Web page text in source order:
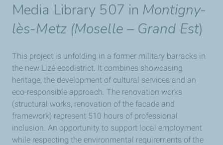
Media Library 507 in Montigny-
lès-Metz (Moselle – Grand Est)
This project is unfolding in a former military barracks in
the new Lizé ecodistrict. It combines showcasing
heritage, the development of cultural services and an
eco-responsible approach. The renovation works
(structural works, renovation of the facade and
framework) represent 510 hours of professional
inclusion. An opportunity to support local employment
while respecting the environmental requirements of the